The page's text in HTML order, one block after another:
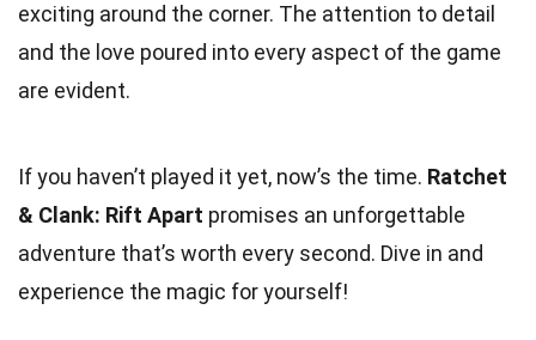
exciting around the corner. The attention to detail
and the love poured into every aspect of the game
are evident.
If you haven’t played it yet, now’s the time. Ratchet
& Clank: Rift Apart promises an unforgettable
adventure that’s worth every second. Dive in and
experience the magic for yourself!